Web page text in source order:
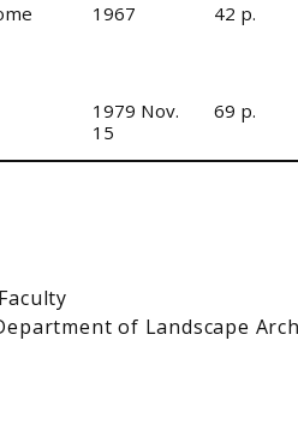
1967 42 p.
1979 Nov.
15
69 p.
of Landscape